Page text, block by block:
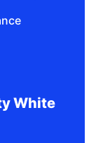
White